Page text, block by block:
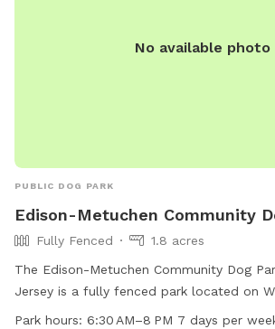
No available photo
PUBLIC DOG PARK
Edison-Metuchen Community
Fully Fenced
1.8 acres
The Edison-Metuchen Community Dog
Jersey is a fully fenced park located on
offers amenities such as agility
Park hours: 6:30 AM–8 PM 7 days per